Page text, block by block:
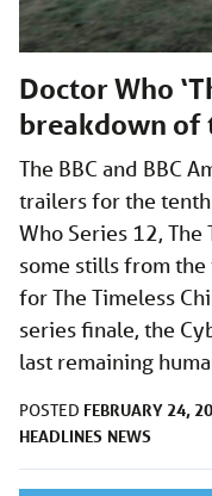
Doctor Who
breakdown of
The BBC and BBC
trailers for the
Who Series 12, The
some stills from
for The Timeless
series finale, the
last remaining
POSTED FEBRUARY 24,
HEADLINES NEWS